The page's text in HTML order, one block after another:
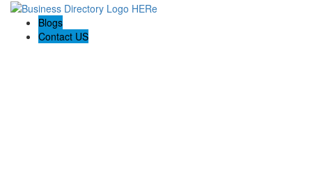
Blogs
Contact US